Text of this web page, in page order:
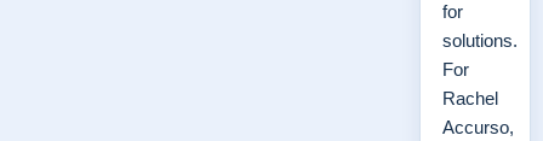
for
solutions.
For
Rachel
Accurso,